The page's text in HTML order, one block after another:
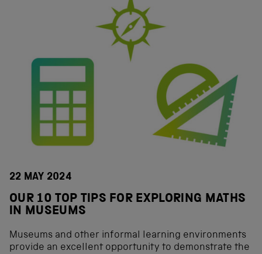
22 MAY 2024
OUR 10 TOP TIPS FOR EXPLORING MATHS
IN MUSEUMS
Museums and other informal learning environments
provide an excellent opportunity to demonstrate the